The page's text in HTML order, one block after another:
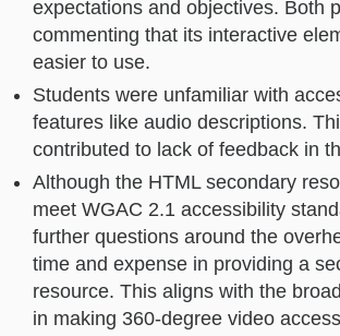
expectations and objectives. Both
commenting that its interactive
easier to use.
Students were unfamiliar with
features like audio descriptions.
contributed to lack of feedback in
Although the HTML secondary
meet WGAC 2.1 accessibility
further questions around the
time and expense in providing a
resource. This aligns with the
in making 360-degree video